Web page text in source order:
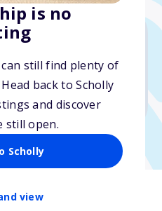
is no
still find plenty of
back to Scholly
and discover
still open.
Scholly
view